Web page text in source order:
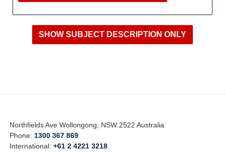
Northfields Ave Wollongong, NSW 2522 Australia
Phone: 1300 367 869
International:+61 2 4221 3218